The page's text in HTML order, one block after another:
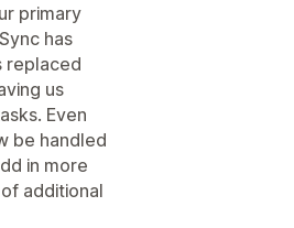
primary
has
replaced
us
Even
be handled
in more
additional